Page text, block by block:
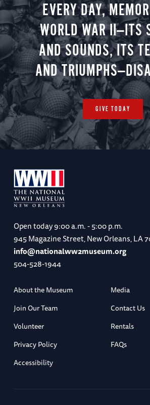
EVERY DAY,
WORLD WAR II—ITS
AND SOUNDS, ITS
AND
GIVE TODAY
Open today9:00 a.m. - 5:00 p.m.
945 Magazine Street, New Orleans, LA
info@nationalww2museum.org
504-528-1944
About the Museum
Media
Join Our Team
Contact Us
Volunteer
Rentals
Privacy Policy
FAQs
Accessibility